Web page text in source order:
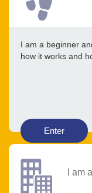
I am a beginner
how it works and
Enter
I am